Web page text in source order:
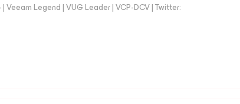
Legend | VUG Leader | VCP-DCV | Twitter: